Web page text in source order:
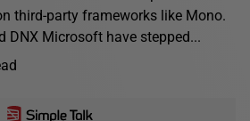
third-party frameworks like Mono.
DNX Microsoft have stepped...